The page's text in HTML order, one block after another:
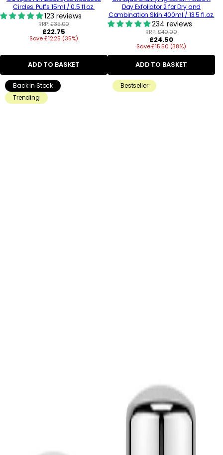
Circles, Puffs 15ml / 0.5 fl.oz.
123 reviews
RRP:£35.00
Regular
price
£22.75
Save £12.25 (35%)
ADD TO BASKET
Day Exfoliator 2 for Dry and
Combination Skin 400ml / 13.5 fl.oz.
234 reviews
RRP:£40.00
Regular
price
£24.50
Save £15.50 (38%)
ADD TO BASKET
Back in Stock
Trending
Bestseller